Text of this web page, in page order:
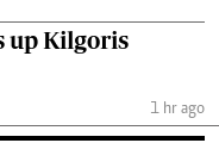
up Kilgoris
1 hr ago